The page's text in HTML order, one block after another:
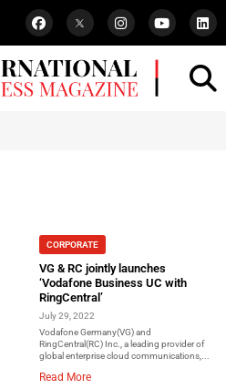
CORPORATE
VG & RC jointly launches
‘Vodafone Business UC with
RingCentral’
July 29, 2022
Vodafone Germany(VG) and
RingCentral(RC) Inc., a leading provider of
global enterprise cloud communications,...
Read More